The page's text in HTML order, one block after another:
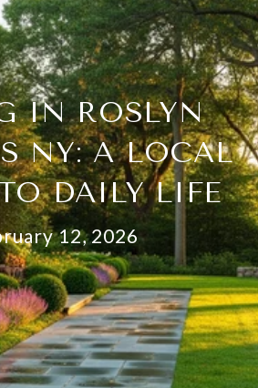
IN ROSLYN
NY: A LOCAL
DAILY LIFE
12, 2026